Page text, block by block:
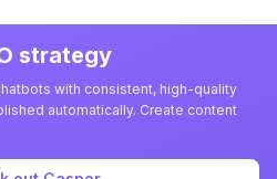
strategy
with consistent, high-quality
automatically. Create content